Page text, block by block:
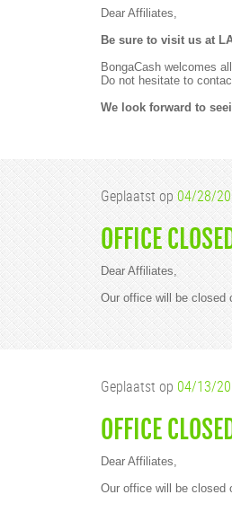
Dear Affiliates,
Be sure to visit us at
BongaCash welcomes
Do not hesitate to
We look forward to
Geplaatst op 04/28/
OFFICE
Dear Affiliates,
Our office will be closed
Geplaatst op 04/13/
OFFICE
Dear Affiliates,
Our office will be closed